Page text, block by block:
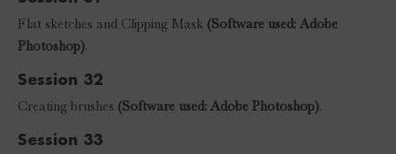
Flat sketches and Clipping Mask (Software used: Adobe
Photoshop).
Session 32
Creating brushes (Software used: Adobe Photoshop).
Session 33